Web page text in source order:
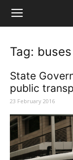
Tag:
State
public
23 February 2016